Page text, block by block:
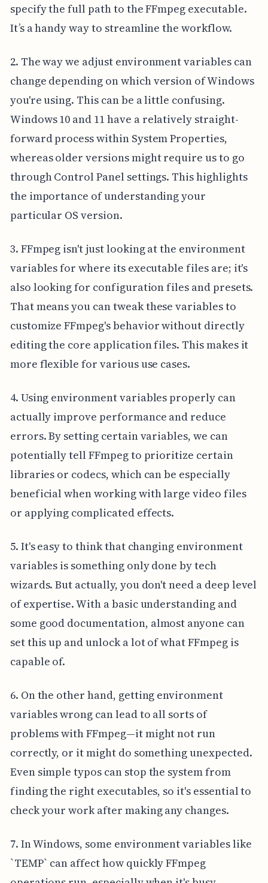
specify the full path to the FFmpeg executable.
It’s a handy way to streamline the workflow.
2. The way we adjust environment variables can
change depending on which version of Windows
you're using. This can be a little confusing.
Windows 10 and 11 have a relatively straight-
forward process within System Properties,
whereas older versions might require us to go
through Control Panel settings. This highlights
the importance of understanding your
particular OS version.
3. FFmpeg isn't just looking at the environment
variables for where its executable files are; it's
also looking for configuration files and presets.
That means you can tweak these variables to
customize FFmpeg's behavior without directly
editing the core application files. This makes it
more flexible for various use cases.
4. Using environment variables properly can
actually improve performance and reduce
errors. By setting certain variables, we can
potentially tell FFmpeg to prioritize certain
libraries or codecs, which can be especially
beneficial when working with large video files
or applying complicated effects.
5. It's easy to think that changing environment
variables is something only done by tech
wizards. But actually, you don't need a deep level
of expertise. With a basic understanding and
some good documentation, almost anyone can
set this up and unlock a lot of what FFmpeg is
capable of.
6. On the other hand, getting environment
variables wrong can lead to all sorts of
problems with FFmpeg—it might not run
correctly, or it might do something unexpected.
Even simple typos can stop the system from
finding the right executables, so it's essential to
check your work after making any changes.
7. In Windows, some environment variables like
`TEMP` can affect how quickly FFmpeg